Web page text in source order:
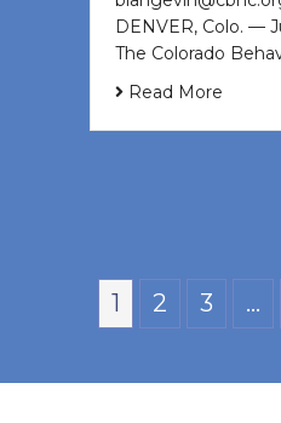
DENVER, Colo. —
The Colorado
Read More
1 2 3 …